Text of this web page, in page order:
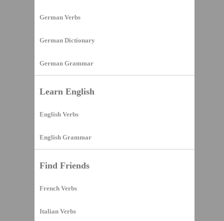
German Verbs
German Dictionary
German Grammar
Learn English
English Verbs
English Grammar
Find Friends
French Verbs
Italian Verbs